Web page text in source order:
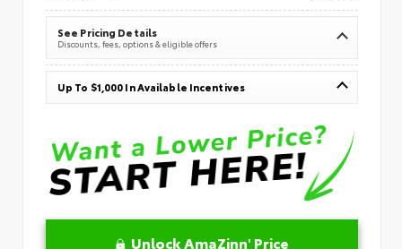
See Pricing Details
Discounts, fees, options & eligible offers
Up To $1,000 In Available Incentives
Unlock AmaZinn' Price